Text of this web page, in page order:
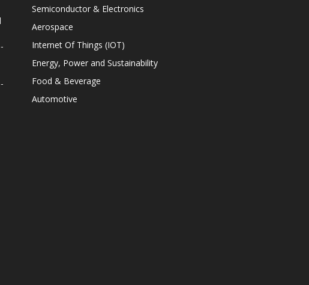
Semiconductor & Electronics
Aerospace
Internet Of Things (IOT)
Energy, Power and Sustainability
Food & Beverage
Automotive